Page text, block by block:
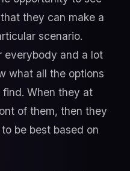
they can make a
scenario.
everybody and a lot
what all the options
When they at
of them, then they
be best based on